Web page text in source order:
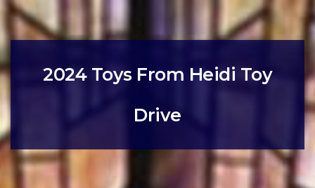
2024 Toys From Heidi Toy
Drive